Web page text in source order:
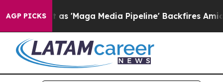
AGP PICKS
as 'Maga Media Pipeline' Backfires Amid Rumors